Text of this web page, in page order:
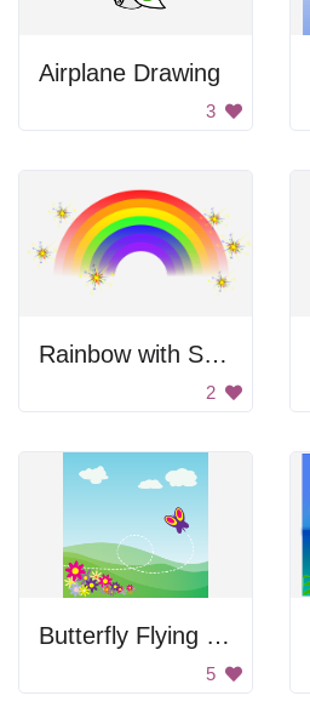
Airplane Drawing
3
Rainbow with Sparkling Stars
2
Butterfly Flying Over Field
5